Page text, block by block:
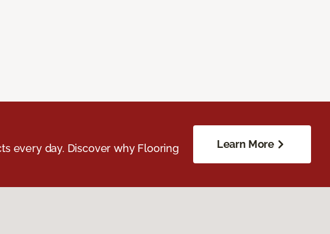
every day. Discover why Flooring
Learn More